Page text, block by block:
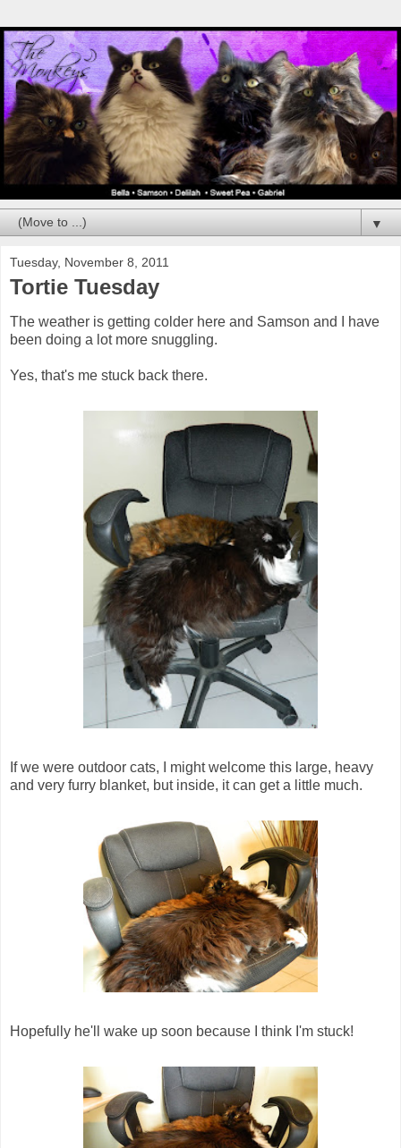
▼
Tuesday, November 8, 2011
Tortie Tuesday
The weather is getting colder here and Samson and I have
been doing a lot more snuggling.
Yes, that's me stuck back there.
If we were outdoor cats, I might welcome this large, heavy
and very furry blanket, but inside, it can get a little much.
Hopefully he'll wake up soon because I think I'm stuck!